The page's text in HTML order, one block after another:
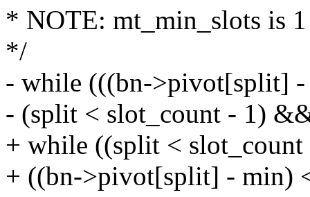
* NOTE: mt_min_slots is 1
*/
- while (((bn->pivot[split]
- (split < slot_count - 1)
+ while ((split <
+ ((bn->pivot[split] - min)